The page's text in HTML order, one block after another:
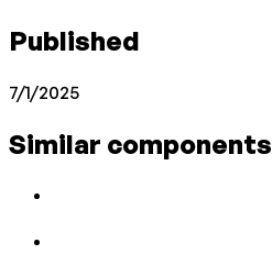
Published
7/1/2025
Similar components